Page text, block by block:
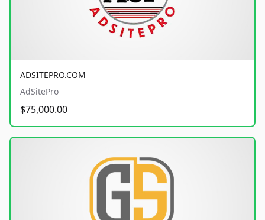
ADSITEPRO.COM
AdSitePro
$75,000.00